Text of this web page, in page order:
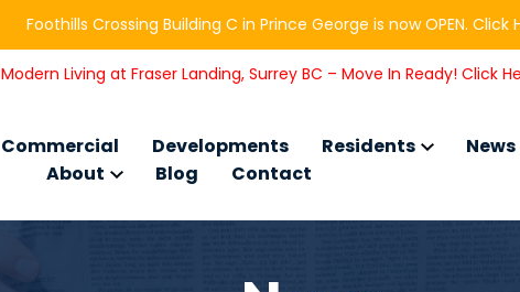
Foothills Crossing Building C in Prince George is now OPEN. Click
Modern Living at Fraser Landing, Surrey BC – Move In Ready! Click
Commercial Developments Residents
News
About
Blog Contact